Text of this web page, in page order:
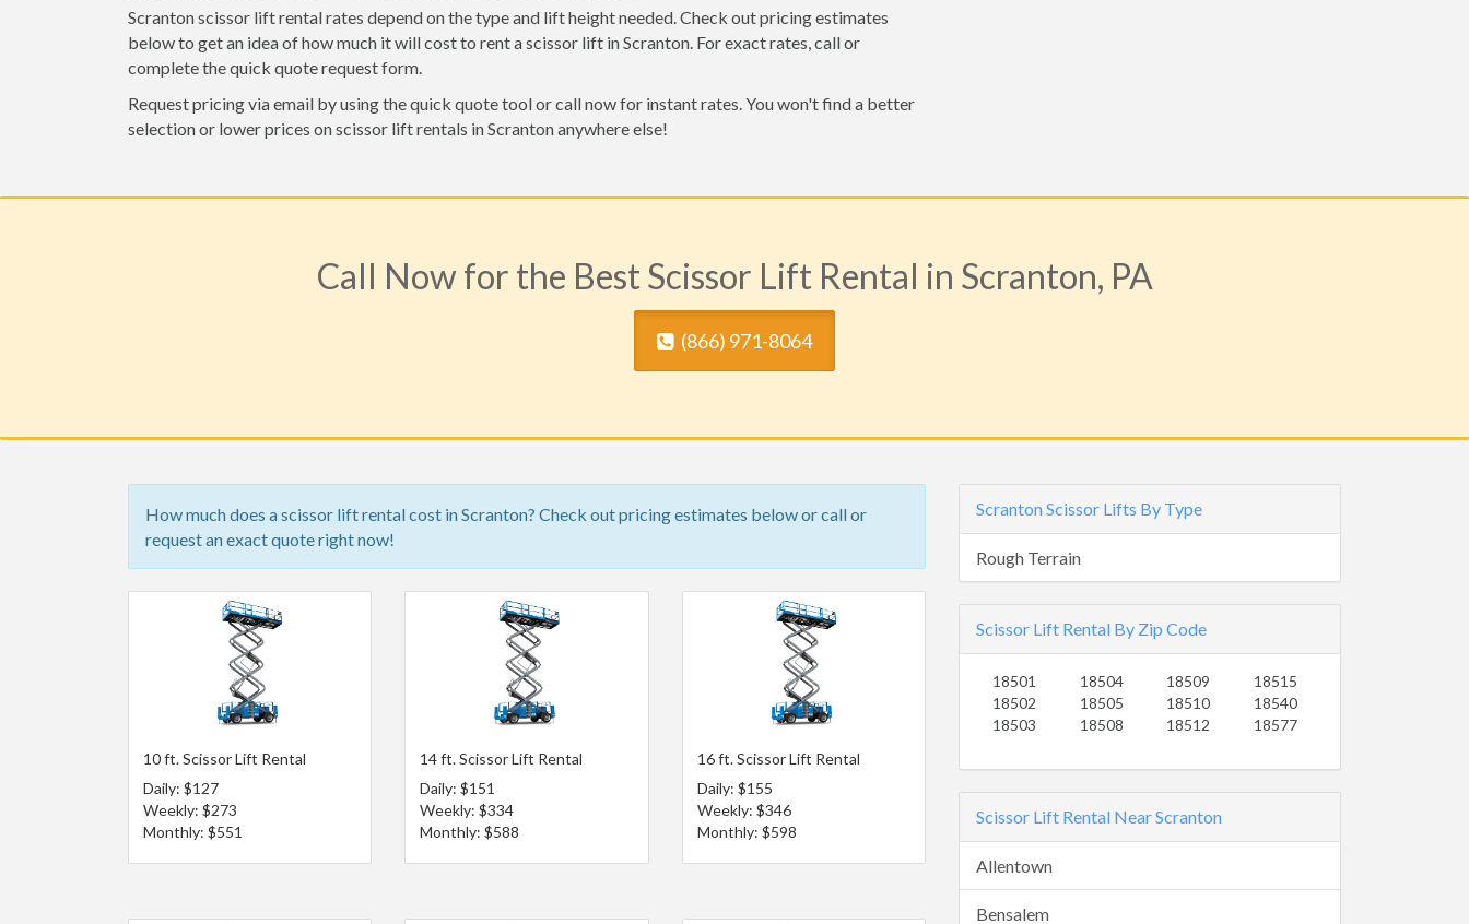
Scranton scissor lift rental rates depend on the type and lift height needed. Check out pricing estimates
below to get an idea of how much it will cost to rent a scissor lift in Scranton. For exact rates, call or
complete the quick quote request form.
Request pricing via email by using the quick quote tool or call now for instant rates. You won't find a better
selection or lower prices on scissor lift rentals in Scranton anywhere else!
Call Now for the Best Scissor Lift Rental in Scranton, PA
(​866) 971-8064
How much does a scissor lift rental cost in Scranton? Check out pricing estimates below or call or
request an exact quote right now!
10 ft. Scissor Lift Rental
Daily: $127
Weekly: $273
Monthly: $551
14 ft. Scissor Lift Rental
Daily: $151
Weekly: $334
Monthly: $588
16 ft. Scissor Lift Rental
Daily: $155
Weekly: $346
Monthly: $598
Scranton Scissor Lifts By Type
Rough Terrain
Scissor Lift Rental By Zip Code
18501
18502
18503
18504
18505
18508
18509
18510
18512
18515
18540
18577
Scissor Lift Rental Near Scranton
Allentown
Bensalem